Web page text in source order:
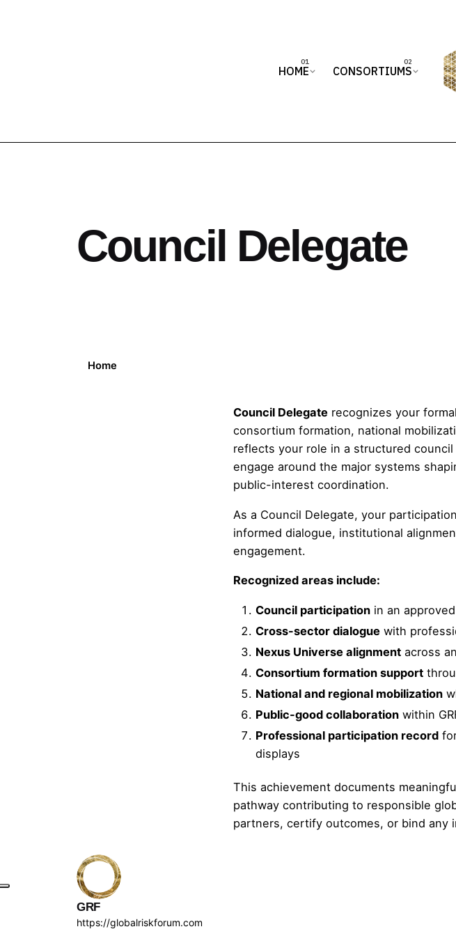
HOME CONSORTIUMS
Council Delegate
Home
Council Delegaterecognizes your
consortium formation, national
reflects your role in a structured
engage around the major systems
public-interest coordination.
As a Council Delegate, your
informed dialogue, institutional
engagement.
Recognized areas include:
Council participationin an
Cross-sector dialoguewith
Nexus Universe alignmentacross
Consortium formation support
National and regional mobilization
Public-good collaborationwithin
Professional participation recordfor
displays
This achievement documents
pathway contributing to responsible
partners, certify outcomes, or bind any
GRF
https://globalriskforum.com